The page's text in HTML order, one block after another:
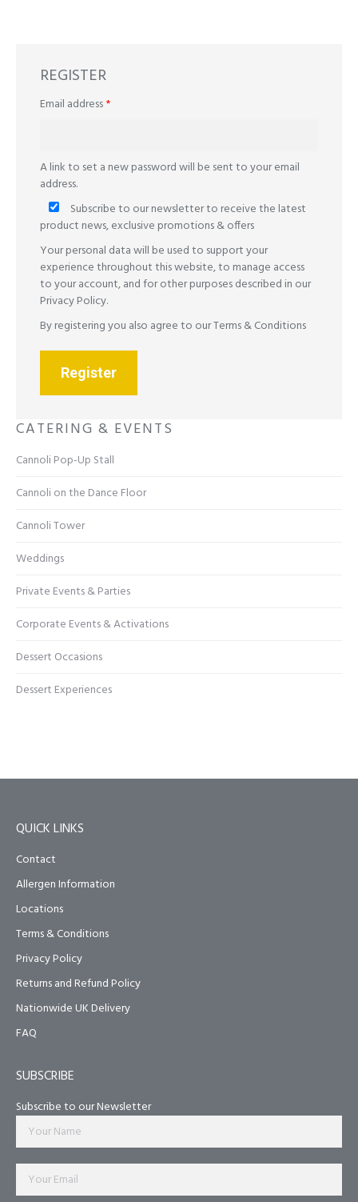
REGISTER
Email address*Required
A link to set a new password will be sent to your email
address.
Subscribe to our newsletter to receive the latest
product news, exclusive promotions & offers
Your personal data will be used to support your
experience throughout this website, to manage access
to your account, and for other purposes described in our
Privacy Policy.
By registering you also agree to ourTerms & Conditions
Register
CATERING & EVENTS
Cannoli Pop-Up Stall
Cannoli on the Dance Floor
Cannoli Tower
Weddings
Private Events & Parties
Corporate Events & Activations
Dessert Occasions
Dessert Experiences
QUICK LINKS
Contact
Allergen Information
Locations
Terms & Conditions
Privacy Policy
Returns and Refund Policy
Nationwide UK Delivery
FAQ
SUBSCRIBE
Subscribe to our Newsletter